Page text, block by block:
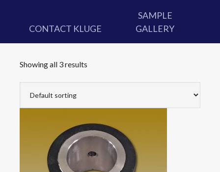
CONTACT KLUGE
SAMPLE
GALLERY
Showing all 3 results